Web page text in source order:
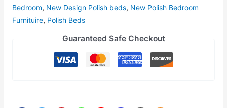
Bedroom, New Design Polish beds, New Polish Bedroom
Furnituire, Polish Beds
Guaranteed Safe Checkout